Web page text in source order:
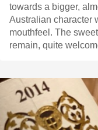
towards a bigger,
Australian character
mouthfeel. The sweet glazed root vegetable flavors
remain, quite